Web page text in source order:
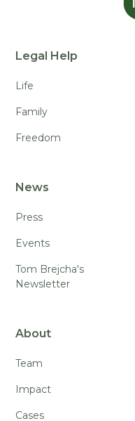
Legal Help
Life
Family
Freedom
News
Press
Events
Tom Brejcha's
Newsletter
About
Team
Impact
Cases